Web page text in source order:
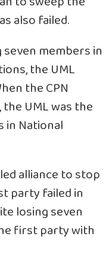
also failed.
members in
the UML
the CPN
UML was the
in National
alliance to stop
party failed in
losing seven
first party with